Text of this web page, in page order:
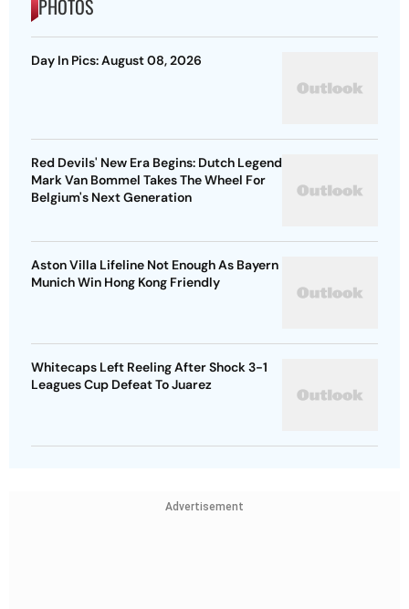
PHOTOS
Day In Pics: August 08, 2026
Red Devils' New Era Begins: Dutch Legend
Mark Van Bommel Takes The Wheel For
Belgium's Next Generation
Aston Villa Lifeline Not Enough As Bayern
Munich Win Hong Kong Friendly
Whitecaps Left Reeling After Shock 3-1
Leagues Cup Defeat To Juarez
Advertisement